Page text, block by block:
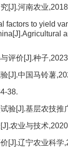
[J].河南农业
factors to yield
评价[J].种子
[J].中国马铃薯
38.
验[J].基层农技推
农业与技术
[J].辽宁农业科学